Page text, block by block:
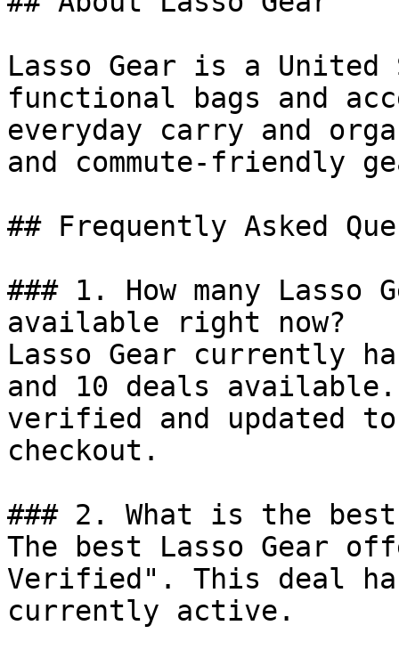
Lasso Gear is a
functional bags and
everyday carry and
and commute-friendly
## Frequently Asked
### 1. How many Lasso
available right now?
Lasso Gear currently
and 10 deals
verified and updated
checkout.
### 2. What is the
The best Lasso Gear
Verified". This deal
currently active.